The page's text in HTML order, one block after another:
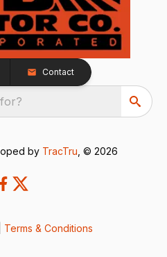
Contact
by TracTru , © 2026
Terms & Conditions